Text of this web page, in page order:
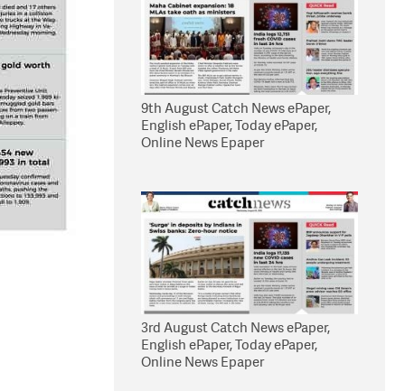
9th August Catch News ePaper,
English ePaper, Today ePaper,
Online News Epaper
3rd August Catch News ePaper,
English ePaper, Today ePaper,
Online News Epaper